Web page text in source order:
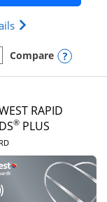
Mark) card
dialog
Opens The New
checkbox
Comparethe United
RAPID
® PLUS
LINKS TO